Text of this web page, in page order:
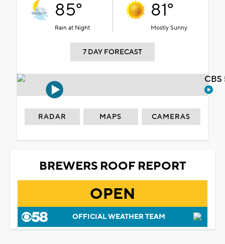
85°
Rain at Night
81°
Mostly Sunny
7 DAY FORECAST
RADAR MAPS CAMERAS
BREWERS ROOF REPORT
OPEN
OFFICIAL WEATHER TEAM